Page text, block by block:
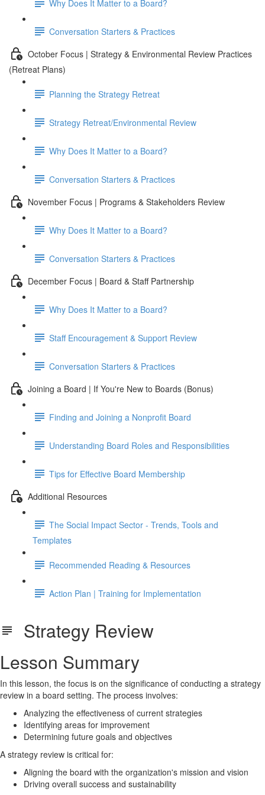
Why Does It Matter to a Board?
Conversation Starters & Practices
October Focus | Strategy & Environmental Review Practices
(Retreat Plans)
Planning the Strategy Retreat
Strategy Retreat/Environmental Review
Why Does It Matter to a Board?
Conversation Starters & Practices
November Focus | Programs & Stakeholders Review
Why Does It Matter to a Board?
Conversation Starters & Practices
December Focus | Board & Staff Partnership
Why Does It Matter to a Board?
Staff Encouragement & Support Review
Conversation Starters & Practices
Joining a Board | If You're New to Boards (Bonus)
Finding and Joining a Nonprofit Board
Understanding Board Roles and Responsibilities
Tips for Effective Board Membership
Additional Resources
The Social Impact Sector - Trends, Tools and
Templates
Recommended Reading & Resources
Action Plan | Training for Implementation
Strategy Review
Lesson Summary
In this lesson, the focus is on the significance of conducting a strategy
review in a board setting. The process involves:
Analyzing the effectiveness of current strategies
Identifying areas for improvement
Determining future goals and objectives
A strategy review is critical for:
Aligning the board with the organization's mission and vision
Driving overall success and sustainability